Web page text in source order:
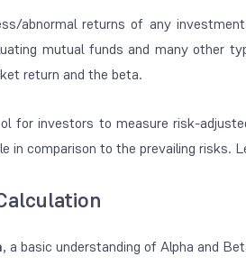
abnormal returns of any
mutual funds and many other
return and the beta.
for investors to measure risk-
in comparison to the prevailing risks.
, a basic understanding of Alpha and